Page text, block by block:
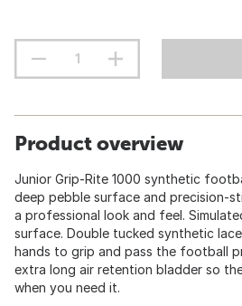
Product overview
Junior Grip-Rite 1000 synthetic
deep pebble surface and precision-
a professional look and feel.
surface. Double tucked synthetic
hands to grip and pass the football
extra long air retention bladder so
when you need it.